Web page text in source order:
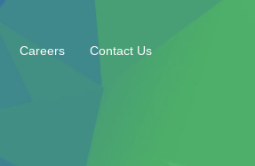
Careers Contact Us